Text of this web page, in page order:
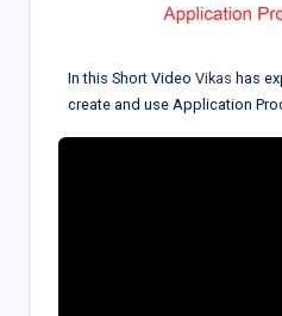
In this Short Video Vikas has
create and use Application